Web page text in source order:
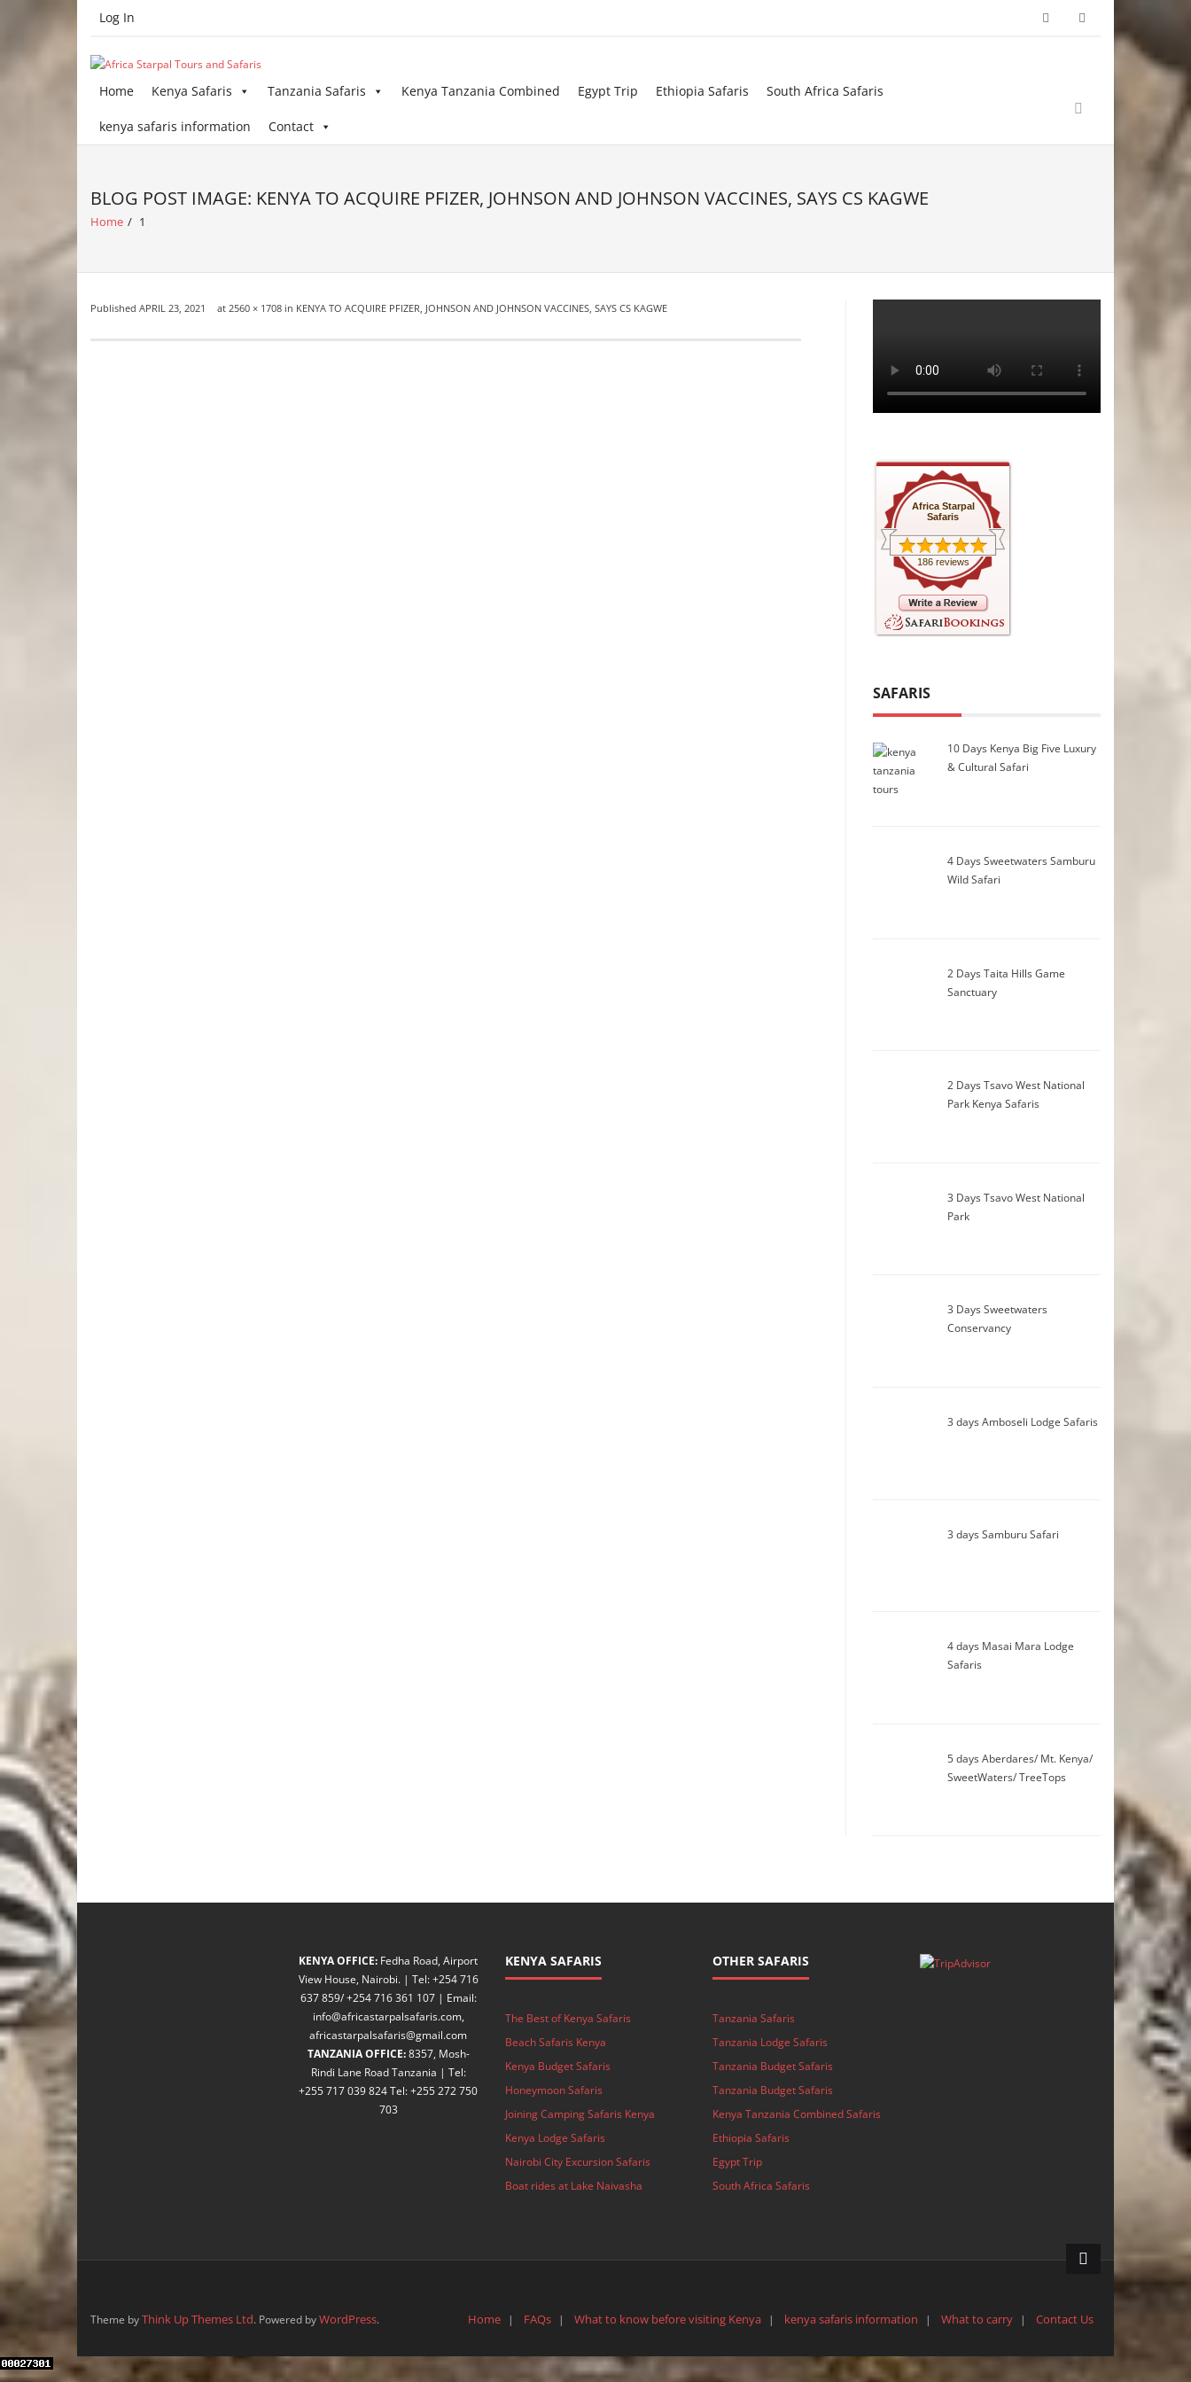
Log In
Home Kenya Safaris Tanzania Safaris Kenya Tanzania Combined Egypt Trip Ethiopia Safaris South Africa Safaris
kenya safaris information Contact
BLOG POST IMAGE: KENYA TO ACQUIRE PFIZER, JOHNSON AND JOHNSON VACCINES, SAYS CS KAGWE
Home / 1
Published APRIL 23, 2021 at 2560 × 1708 in KENYA TO ACQUIRE PFIZER, JOHNSON AND JOHNSON VACCINES, SAYS CS KAGWE
Africa Starpal
Safaris
186 reviews
SAFARIS
10 Days Kenya Big Five Luxury
& Cultural Safari
4 Days Sweetwaters Samburu
Wild Safari
2 Days Taita Hills Game
Sanctuary
2 Days Tsavo West National
Park Kenya Safaris
3 Days Tsavo West National
Park
3 Days Sweetwaters
Conservancy
3 days Amboseli Lodge Safaris
3 days Samburu Safari
4 days Masai Mara Lodge
Safaris
5 days Aberdares/ Mt. Kenya/
SweetWaters/ TreeTops
KENYA OFFICE: Fedha Road, Airport
View House, Nairobi. | Tel: +254 716
637 859/ +254 716 361 107 | Email:
info@africastarpalsafaris.com,
africastarpalsafaris@gmail.com
TANZANIA OFFICE:8357, Mosh-
Rindi Lane Road Tanzania | Tel:
+255 717 039 824 Tel: +255 272 750
703
KENYA SAFARIS
The Best of Kenya Safaris
Beach Safaris Kenya
Kenya Budget Safaris
Honeymoon Safaris
Joining Camping Safaris Kenya
Kenya Lodge Safaris
Nairobi City Excursion Safaris
Boat rides at Lake Naivasha
OTHER SAFARIS
Tanzania Safaris
Tanzania Lodge Safaris
Tanzania Budget Safaris
Tanzania Budget Safaris
Kenya Tanzania Combined Safaris
Ethiopia Safaris
Egypt Trip
South Africa Safaris
Theme byThink Up Themes Ltd. Powered byWordPress. Home FAQs What to know before visiting Kenya kenya safaris information What to carry Contact Us